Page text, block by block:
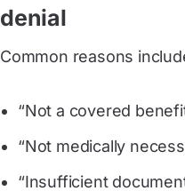
denial
Common reasons
“Not a covered
“Not medically
“Insufficient